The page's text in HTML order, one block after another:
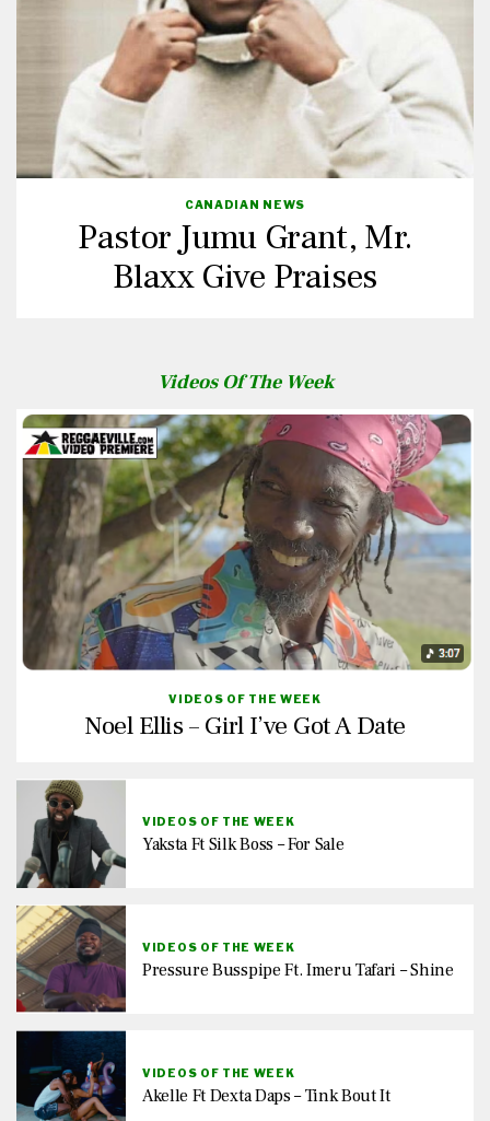
CANADIAN NEWS
Pastor Jumu Grant, Mr.
Blaxx Give Praises
Videos Of The Week
VIDEOS OF THE WEEK
Noel Ellis – Girl I’ve Got A Date
VIDEOS OF THE WEEK
Yaksta Ft Silk Boss – For Sale
VIDEOS OF THE WEEK
Pressure Busspipe Ft. Imeru Tafari – Shine
VIDEOS OF THE WEEK
Akelle Ft Dexta Daps – Tink Bout It